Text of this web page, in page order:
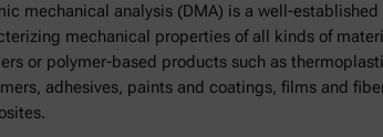
mechanical analysis (DMA) is a well-
mechanical properties of all kinds of
or polymer-based products such as
adhesives, paints and coatings, films and